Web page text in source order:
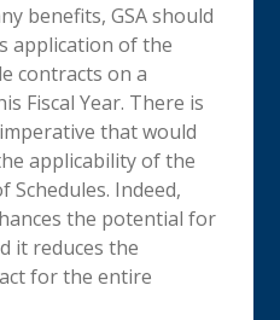
benefits, GSA should
application of the
contracts on a
Fiscal Year. There is
that would
applicability of the
Schedules. Indeed,
the potential for
it reduces the
for the entire